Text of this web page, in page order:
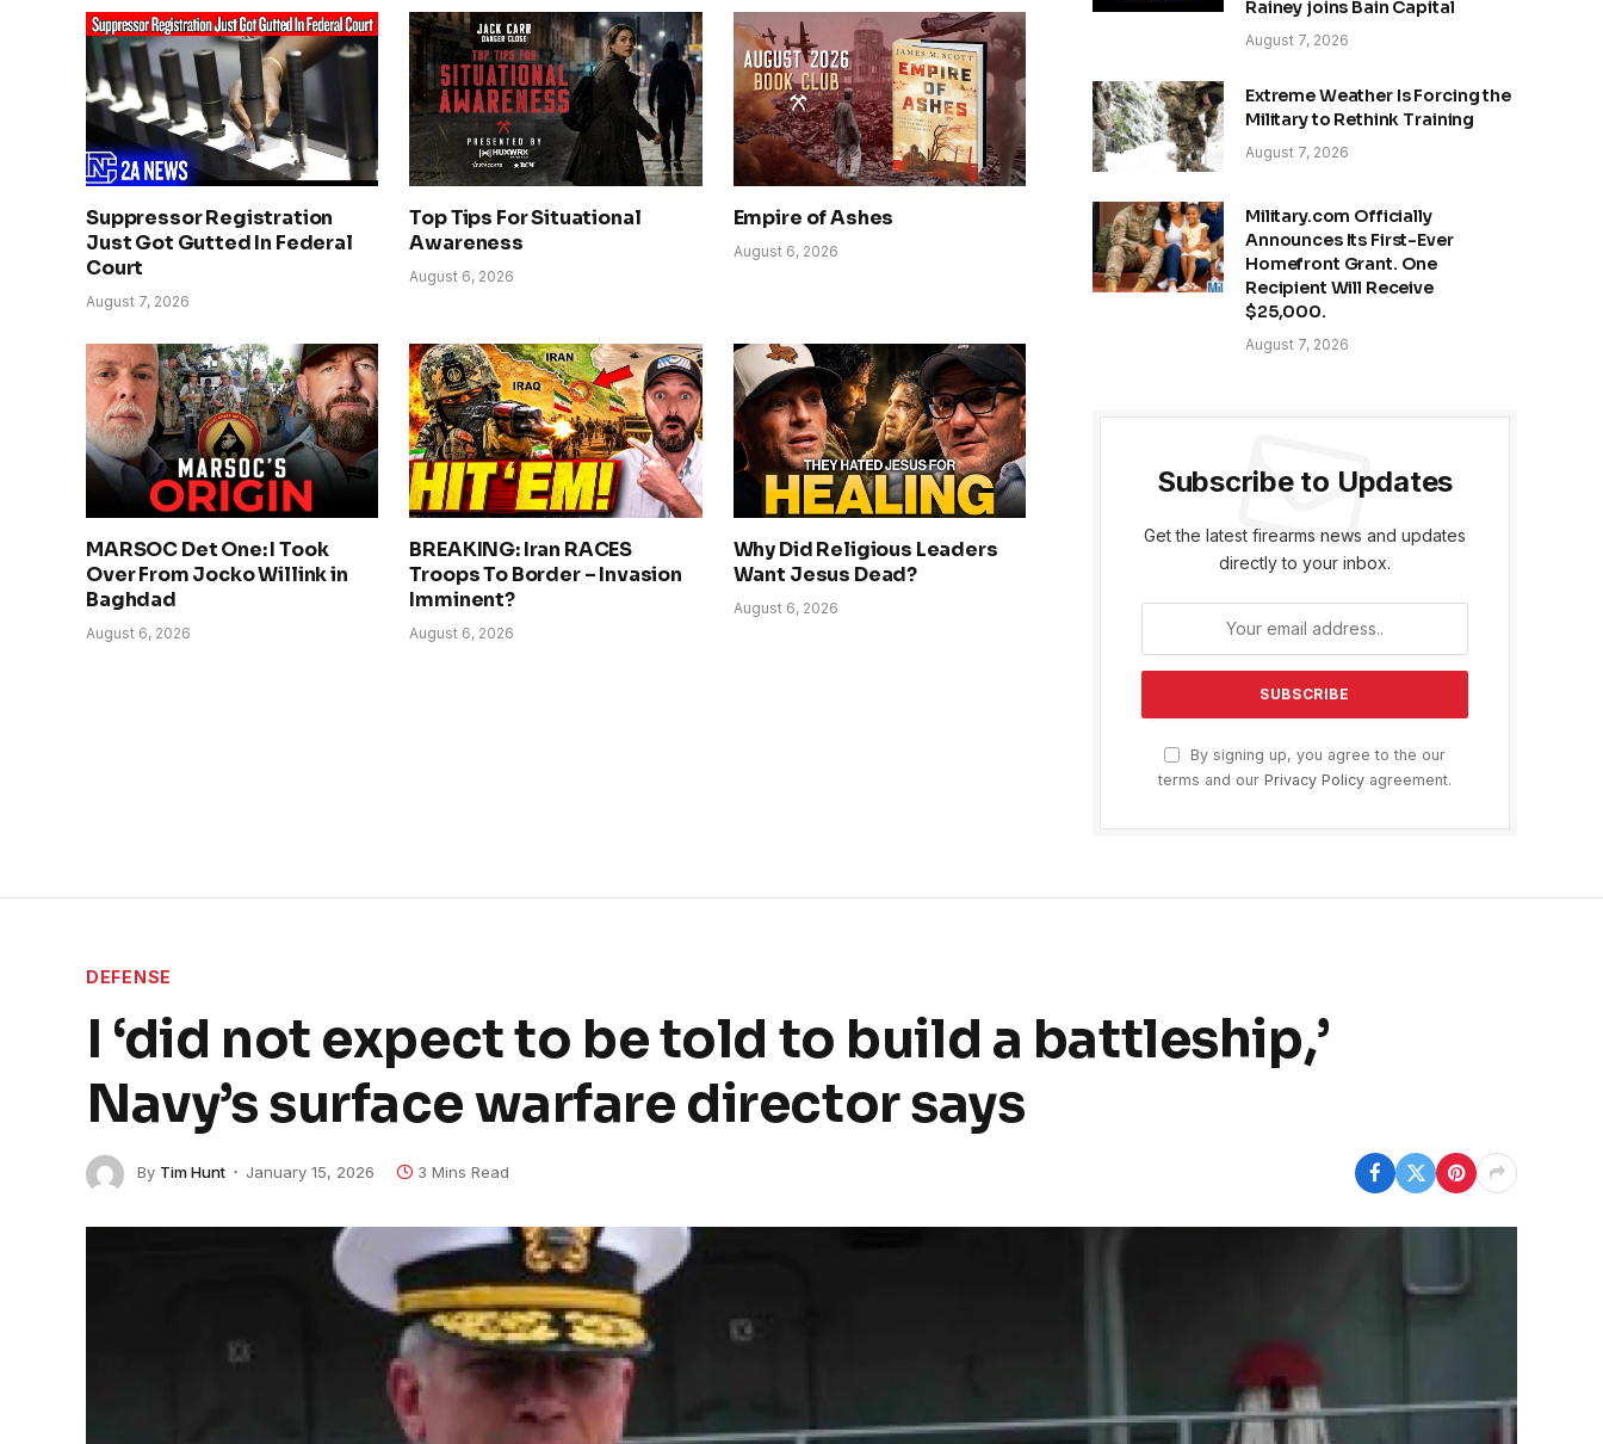
Suppressor Registration
Just Got Gutted In Federal
Court
August 7, 2026
Top Tips For Situational
Awareness
August 6, 2026
Empire of Ashes
August 6, 2026
MARSOC Det One: I Took
Over From Jocko Willink in
Baghdad
August 6, 2026
BREAKING: Iran RACES
Troops To Border – Invasion
Imminent?
August 6, 2026
Why Did Religious Leaders
Want Jesus Dead?
August 6, 2026
Rainey joins Bain Capital
August 7, 2026
Extreme Weather Is Forcing the
Military to Rethink Training
August 7, 2026
Military.com Officially
Announces Its First-Ever
Homefront Grant. One
Recipient Will Receive
$25,000.
August 7, 2026
Subscribe to Updates
Get the latest firearms news and updates
directly to your inbox.
By signing up, you agree to the our
terms and our Privacy Policy agreement.
DEFENSE
I ‘did not expect to be told to build a battleship,’
Navy’s surface warfare director says
By Tim Hunt January 15, 2026 3 Mins Read